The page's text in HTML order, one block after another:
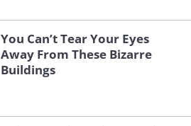
You Can’t Tear Your Eyes
Away From These Bizarre
Buildings